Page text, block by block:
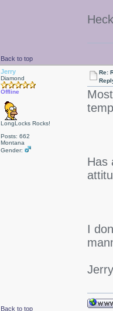
Back to top
Jerry
Diamond
Offline
LongLocks Rocks!
Posts: 662
Montana
Gender:
Re:
Has
I
Jerry
Back to top